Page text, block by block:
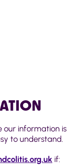
our information is
to understand.
if: